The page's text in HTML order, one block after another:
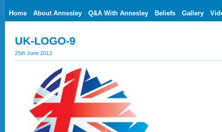
Home About Annesley Q&A With Annesley Beliefs Gallery
UK-LOGO-9
25th June 2013